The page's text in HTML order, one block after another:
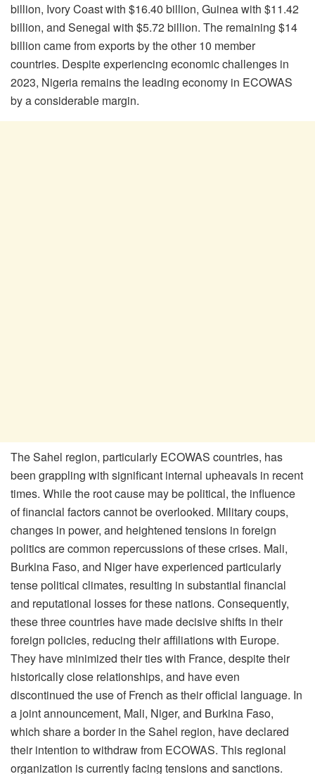
billion, Ivory Coast with $16.40 billion, Guinea with $11.42
billion, and Senegal with $5.72 billion. The remaining $14
billion came from exports by the other 10 member
countries. Despite experiencing economic challenges in
2023, Nigeria remains the leading economy in ECOWAS
by a considerable margin.
The Sahel region, particularly ECOWAS countries, has
been grappling with significant internal upheavals in recent
times. While the root cause may be political, the influence
of financial factors cannot be overlooked. Military coups,
changes in power, and heightened tensions in foreign
politics are common repercussions of these crises. Mali,
Burkina Faso, and Niger have experienced particularly
tense political climates, resulting in substantial financial
and reputational losses for these nations. Consequently,
these three countries have made decisive shifts in their
foreign policies, reducing their affiliations with Europe.
They have minimized their ties with France, despite their
historically close relationships, and have even
discontinued the use of French as their official language. In
a joint announcement, Mali, Niger, and Burkina Faso,
which share a border in the Sahel region, have declared
their intention to withdraw from ECOWAS. This regional
organization is currently facing tensions and sanctions.